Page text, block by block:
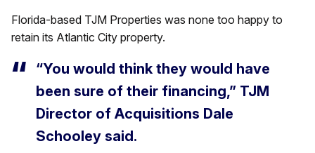
Florida-based TJM Properties was none too happy to
retain its Atlantic City property.
“You would think they would have
been sure of their financing,” TJM
Director of Acquisitions Dale
Schooley said.